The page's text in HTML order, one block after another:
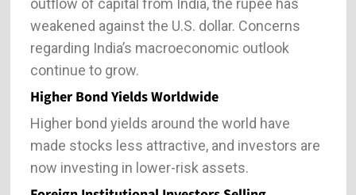
outflow of capital from India, the rupee has
weakened against the U.S. dollar. Concerns
regarding India’s macroeconomic outlook
continue to grow.
Higher Bond Yields Worldwide
Higher bond yields around the world have
made stocks less attractive, and investors are
now investing in lower-risk assets.